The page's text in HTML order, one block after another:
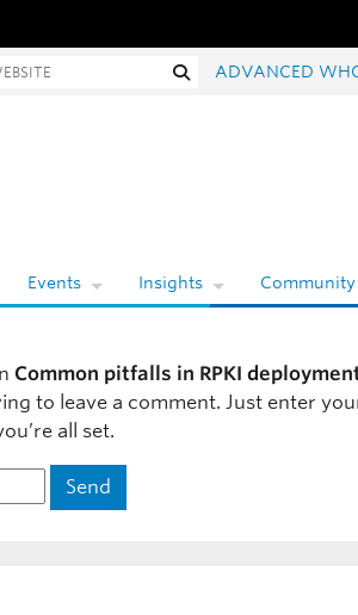
SearchADVANCED
Events Insights Community
Common pitfalls in RPKI
to leave a comment. Just enter
all set.